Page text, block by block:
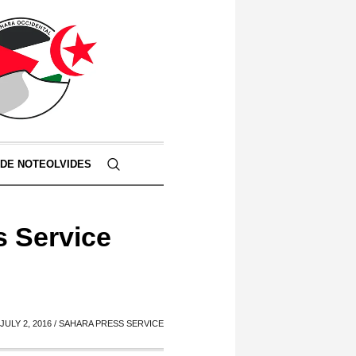
NOTEOLVIDES
Service
2, 2016 / SAHARA PRESS SERVICE